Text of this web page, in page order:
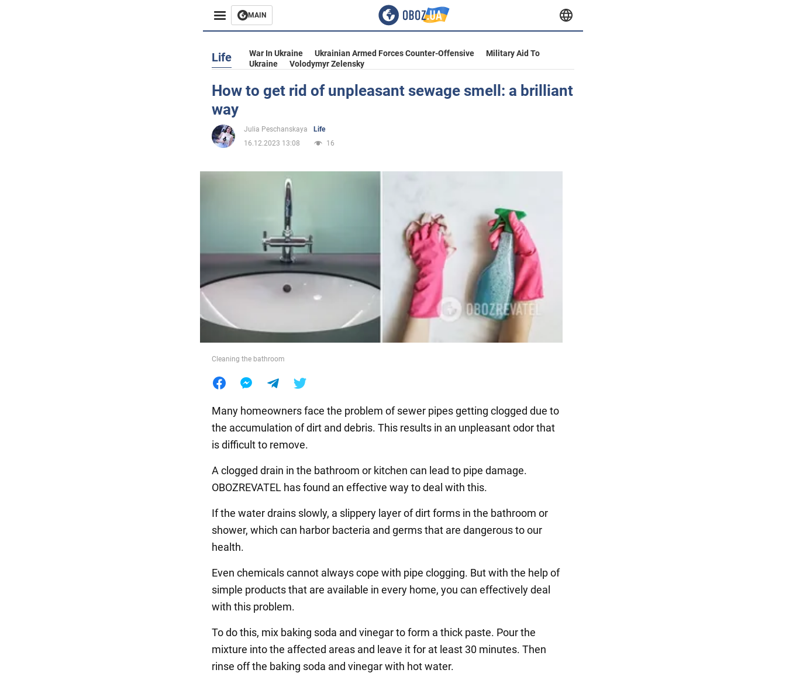
MAIN
Business
Entertainment
Life
War in Ukraine
Food
Life War In Ukraine Ukrainian Armed Forces Counter-Offensive
Military Aid To
Ukraine
Volodymyr Zelensky
How to get rid of unpleasant sewage smell: a brilliant
way
Julia Peschanskaya
Life
16.12.2023 13:08
16
Cleaning the bathroom
Many homeowners face the problem of sewer pipes getting clogged due to
the accumulation of dirt and debris. This results in an unpleasant odor that
is difficult to remove.
A clogged drain in the bathroom or kitchen can lead to pipe damage.
OBOZREVATEL has found an effective way to deal with this.
If the water drains slowly, a slippery layer of dirt forms in the bathroom or
shower, which can harbor bacteria and germs that are dangerous to our
health.
Even chemicals cannot always cope with pipe clogging. But with the help of
simple products that are available in every home, you can effectively deal
with this problem.
To do this, mix baking soda and vinegar to form a thick paste. Pour the
mixture into the affected areas and leave it for at least 30 minutes. Then
rinse off the baking soda and vinegar with hot water.